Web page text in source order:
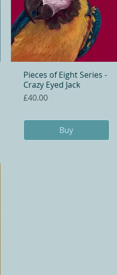
Quick View
Pieces of Eight Series -
Crazy Eyed Jack
Price
£40.00
Buy